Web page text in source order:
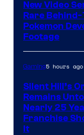
New Video
Rare
Pokemon
Footage
Gaming5 hours ago
Silent Hill’s
Remains
Nearly 25
Franchise
It